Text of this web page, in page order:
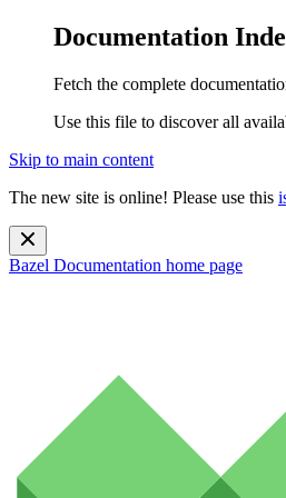
Documentation
Fetch the complete
Use this file to discover all
Skip to main content
The new site is online! Please use this
Bazel Documentation home page